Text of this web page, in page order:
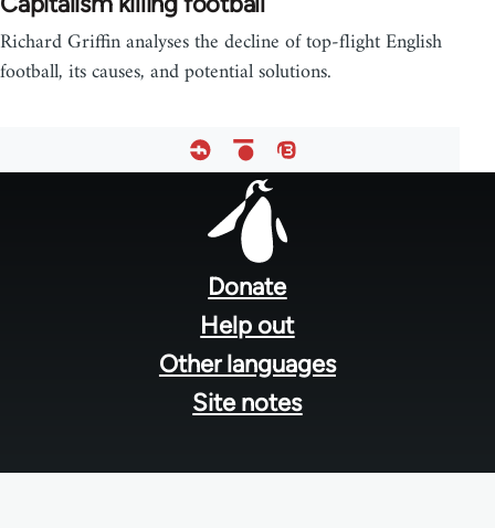
Richard Griffin analyses the decline of top-flight English
football, its causes, and potential solutions.
Donate
Help out
Other languages
Site notes